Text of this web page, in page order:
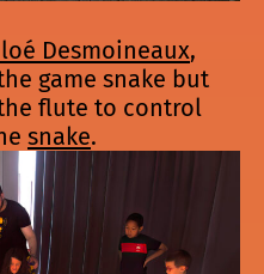
Desmoineaux,
game snake but
flute to control
snake.